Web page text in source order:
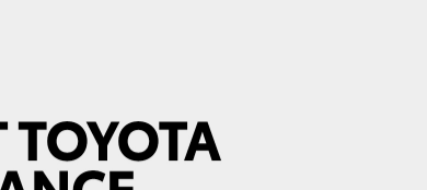
GR Corolla